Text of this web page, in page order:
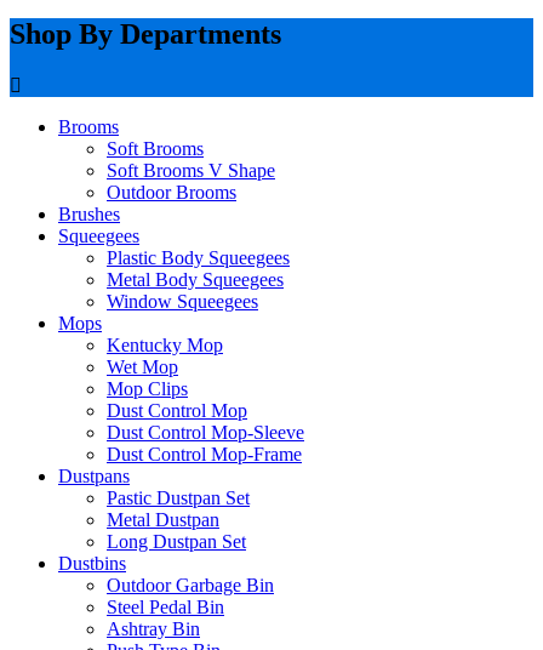
Shop By Departments
Brooms
Soft Brooms
Soft Brooms V Shape
Outdoor Brooms
Brushes
Squeegees
Plastic Body Squeegees
Metal Body Squeegees
Window Squeegees
Mops
Kentucky Mop
Wet Mop
Mop Clips
Dust Control Mop
Dust Control Mop-Sleeve
Dust Control Mop-Frame
Dustpans
Pastic Dustpan Set
Metal Dustpan
Long Dustpan Set
Dustbins
Outdoor Garbage Bin
Steel Pedal Bin
Ashtray Bin